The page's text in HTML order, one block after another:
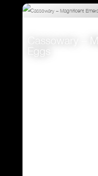
Cassowary –
Eggs